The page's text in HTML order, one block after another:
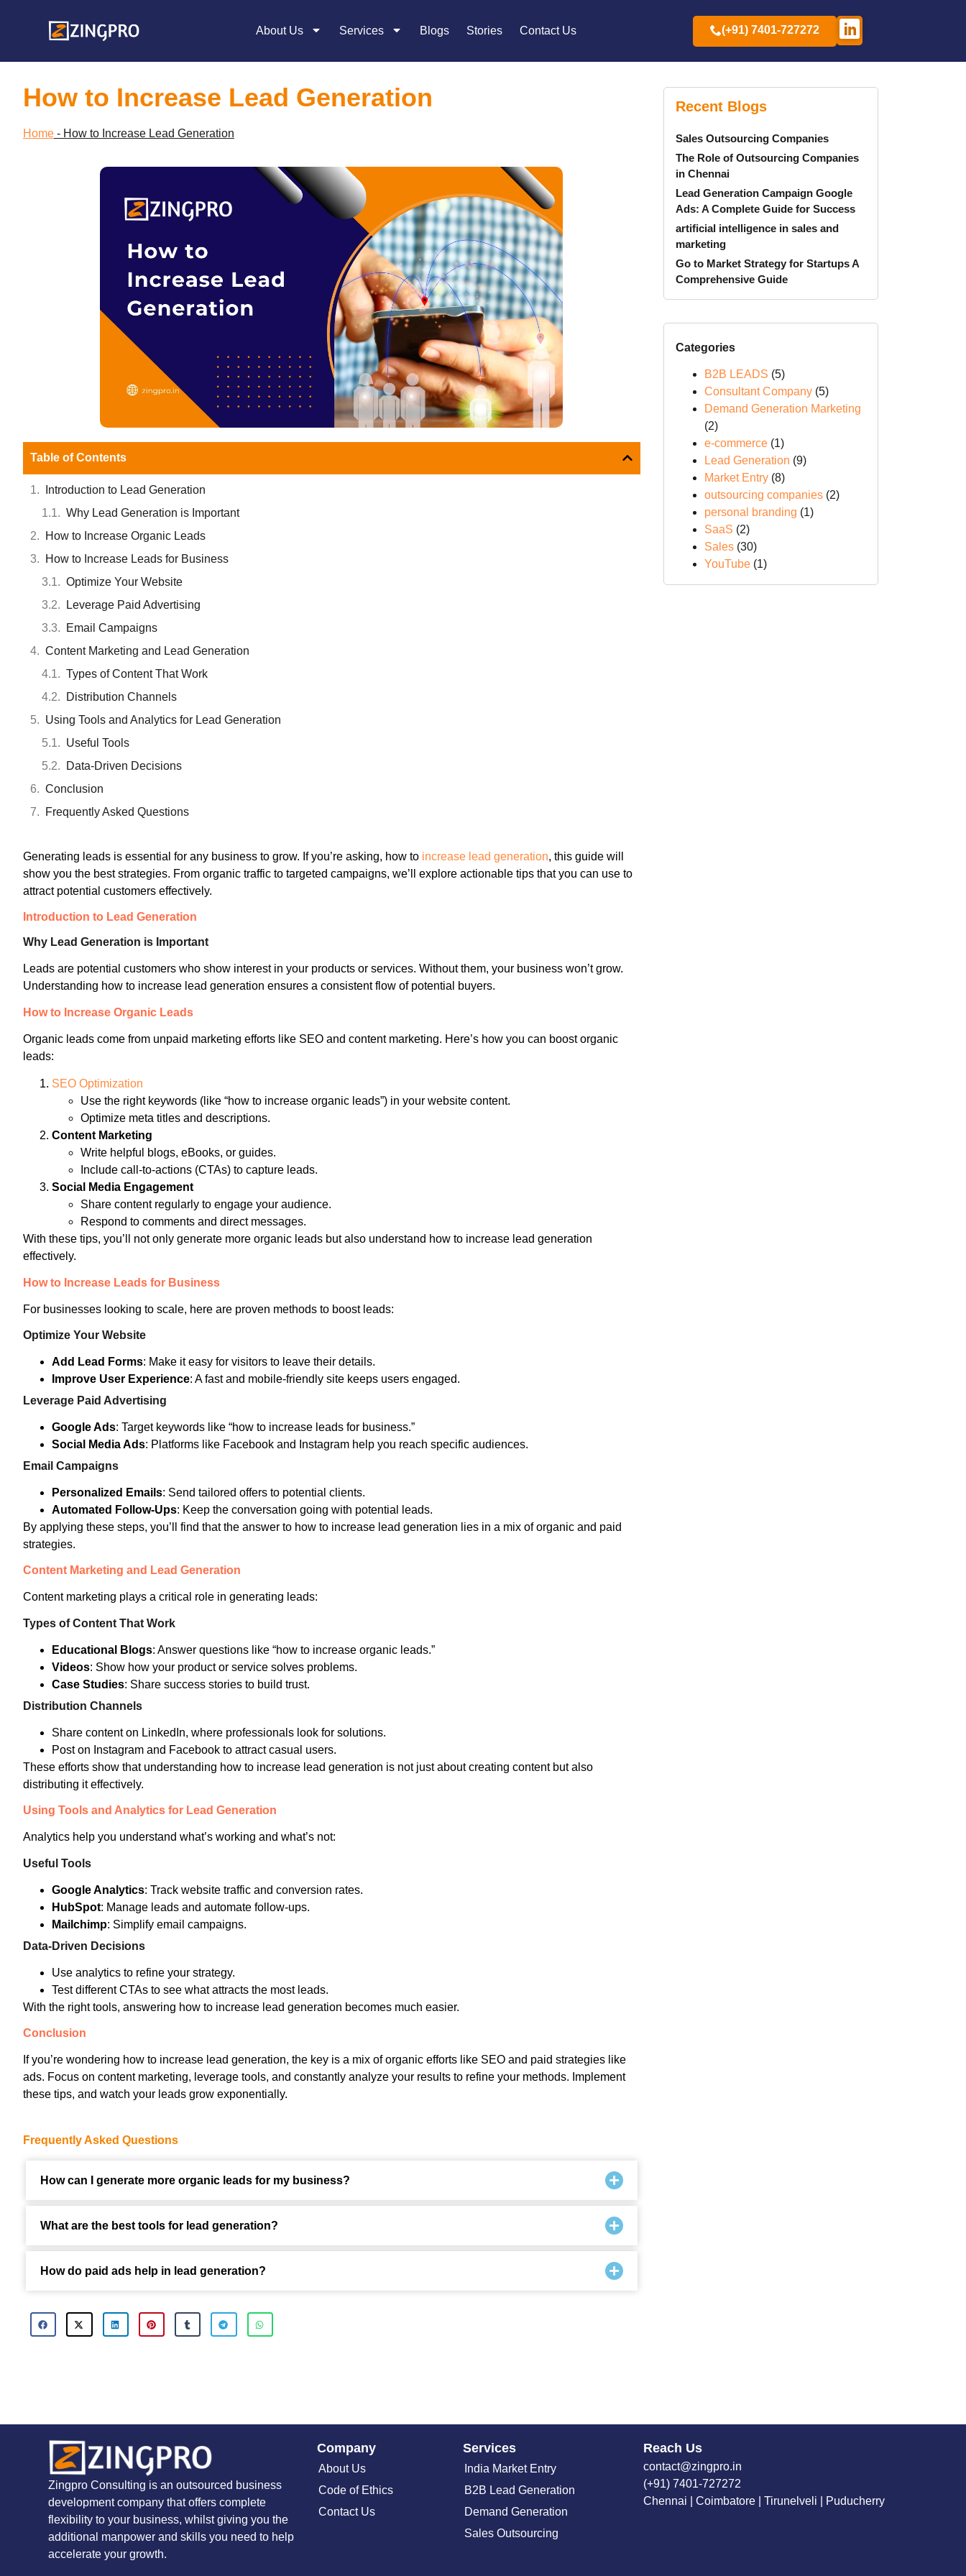
About Us Services Blogs Stories Contact Us (+91) 7401-727272
How to Increase Lead Generation
Home - How to Increase Lead Generation
Table of Contents
Introduction to Lead Generation
Why Lead Generation is Important
How to Increase Organic Leads
How to Increase Leads for Business
Optimize Your Website
Leverage Paid Advertising
Email Campaigns
Content Marketing and Lead Generation
Types of Content That Work
Distribution Channels
Using Tools and Analytics for Lead Generation
Useful Tools
Data-Driven Decisions
Conclusion
Frequently Asked Questions
Generating leads is essential for any business to grow. If you’re asking, how to increase lead generation, this guide will
show you the best strategies. From organic traffic to targeted campaigns, we’ll explore actionable tips that you can use to
attract potential customers effectively.
Introduction to Lead Generation
Why Lead Generation is Important
Leads are potential customers who show interest in your products or services. Without them, your business won’t grow.
Understanding how to increase lead generation ensures a consistent flow of potential buyers.
How to Increase Organic Leads
Organic leads come from unpaid marketing efforts like SEO and content marketing. Here’s how you can boost organic
leads:
SEO Optimization
Use the right keywords (like “how to increase organic leads”) in your website content.
Optimize meta titles and descriptions.
Content Marketing
Write helpful blogs, eBooks, or guides.
Include call-to-actions (CTAs) to capture leads.
Social Media Engagement
Share content regularly to engage your audience.
Respond to comments and direct messages.
With these tips, you’ll not only generate more organic leads but also understand how to increase lead generation
effectively.
How to Increase Leads for Business
For businesses looking to scale, here are proven methods to boost leads:
Optimize Your Website
Add Lead Forms: Make it easy for visitors to leave their details.
Improve User Experience: A fast and mobile-friendly site keeps users engaged.
Leverage Paid Advertising
Google Ads: Target keywords like “how to increase leads for business.”
Social Media Ads: Platforms like Facebook and Instagram help you reach specific audiences.
Email Campaigns
Personalized Emails: Send tailored offers to potential clients.
Automated Follow-Ups: Keep the conversation going with potential leads.
By applying these steps, you’ll find that the answer to how to increase lead generation lies in a mix of organic and paid
strategies.
Content Marketing and Lead Generation
Content marketing plays a critical role in generating leads:
Types of Content That Work
Educational Blogs: Answer questions like “how to increase organic leads.”
Videos: Show how your product or service solves problems.
Case Studies: Share success stories to build trust.
Distribution Channels
Share content on LinkedIn, where professionals look for solutions.
Post on Instagram and Facebook to attract casual users.
These efforts show that understanding how to increase lead generation is not just about creating content but also
distributing it effectively.
Using Tools and Analytics for Lead Generation
Analytics help you understand what’s working and what’s not:
Useful Tools
Google Analytics: Track website traffic and conversion rates.
HubSpot: Manage leads and automate follow-ups.
Mailchimp: Simplify email campaigns.
Data-Driven Decisions
Use analytics to refine your strategy.
Test different CTAs to see what attracts the most leads.
With the right tools, answering how to increase lead generation becomes much easier.
Conclusion
If you’re wondering how to increase lead generation, the key is a mix of organic efforts like SEO and paid strategies like
ads. Focus on content marketing, leverage tools, and constantly analyze your results to refine your methods. Implement
these tips, and watch your leads grow exponentially.
Frequently Asked Questions
How can I generate more organic leads for my business?
What are the best tools for lead generation?
How do paid ads help in lead generation?
Recent Blogs
Sales Outsourcing Companies
The Role of Outsourcing Companies
in Chennai
Lead Generation Campaign Google
Ads: A Complete Guide for Success
artificial intelligence in sales and
marketing
Go to Market Strategy for Startups A
Comprehensive Guide
Categories
B2B LEADS (5)
Consultant Company(5)
Demand Generation Marketing
(2)
e-commerce(1)
Lead Generation (9)
Market Entry(8)
outsourcing companies(2)
personal branding (1)
SaaS (2)
Sales(30)
YouTube(1)
Zingpro Consulting is an outsourced business
development company that offers complete
flexibility to your business, whilst giving you the
additional manpower and skills you need to help
accelerate your growth.
Company
About Us
Code of Ethics
Contact Us
Services
India Market Entry
B2B Lead Generation
Demand Generation
Sales Outsourcing
Reach Us
contact@zingpro.in
(+91) 7401-727272
Chennai | Coimbatore | Tirunelveli | Puducherry